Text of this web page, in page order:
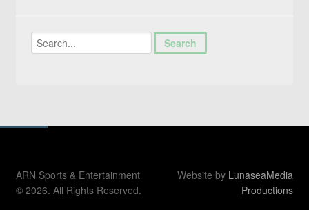
ARN Sports & Entertainment
© 2026. All Rights Reserved.
Website by LunaseaMedia
Productions